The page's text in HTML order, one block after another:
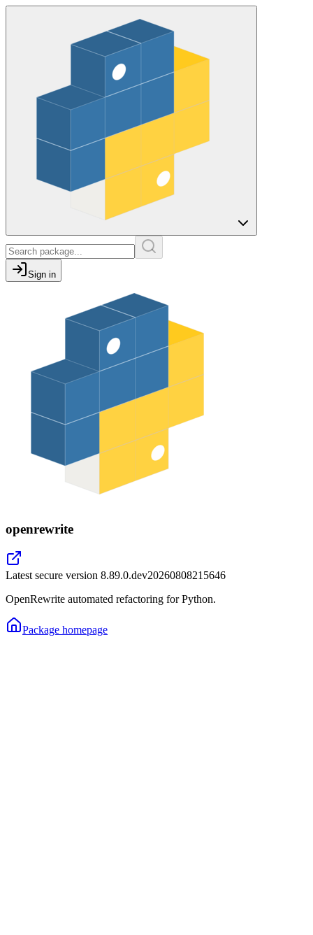
Sign in
openrewrite
Latest secure version 8.89.0.dev20260808215646
OpenRewrite automated refactoring for Python.
Package homepage